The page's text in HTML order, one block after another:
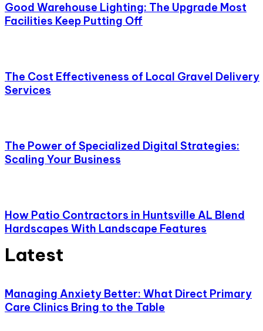
Good Warehouse Lighting: The Upgrade Most
Facilities Keep Putting Off
The Cost Effectiveness of Local Gravel Delivery
Services
The Power of Specialized Digital Strategies:
Scaling Your Business
How Patio Contractors in Huntsville AL Blend
Hardscapes With Landscape Features
Latest
Managing Anxiety Better: What Direct Primary
Care Clinics Bring to the Table